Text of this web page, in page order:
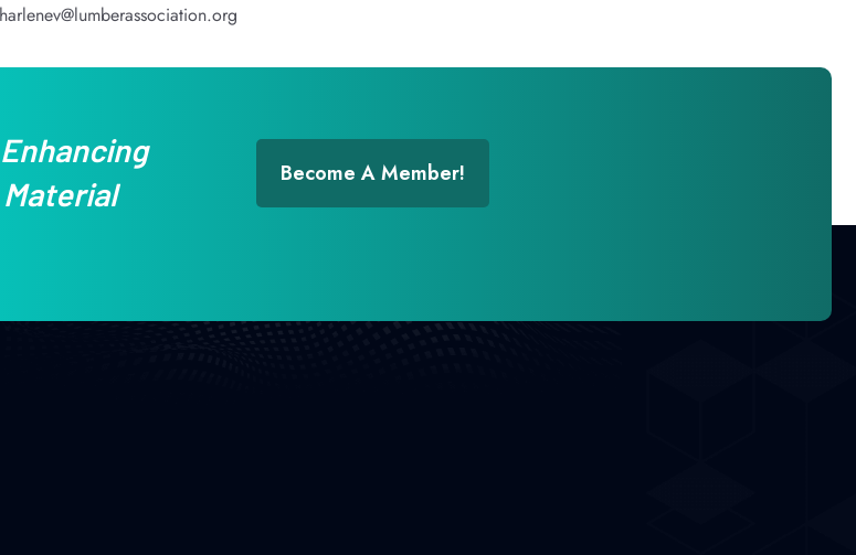
Become A Member!